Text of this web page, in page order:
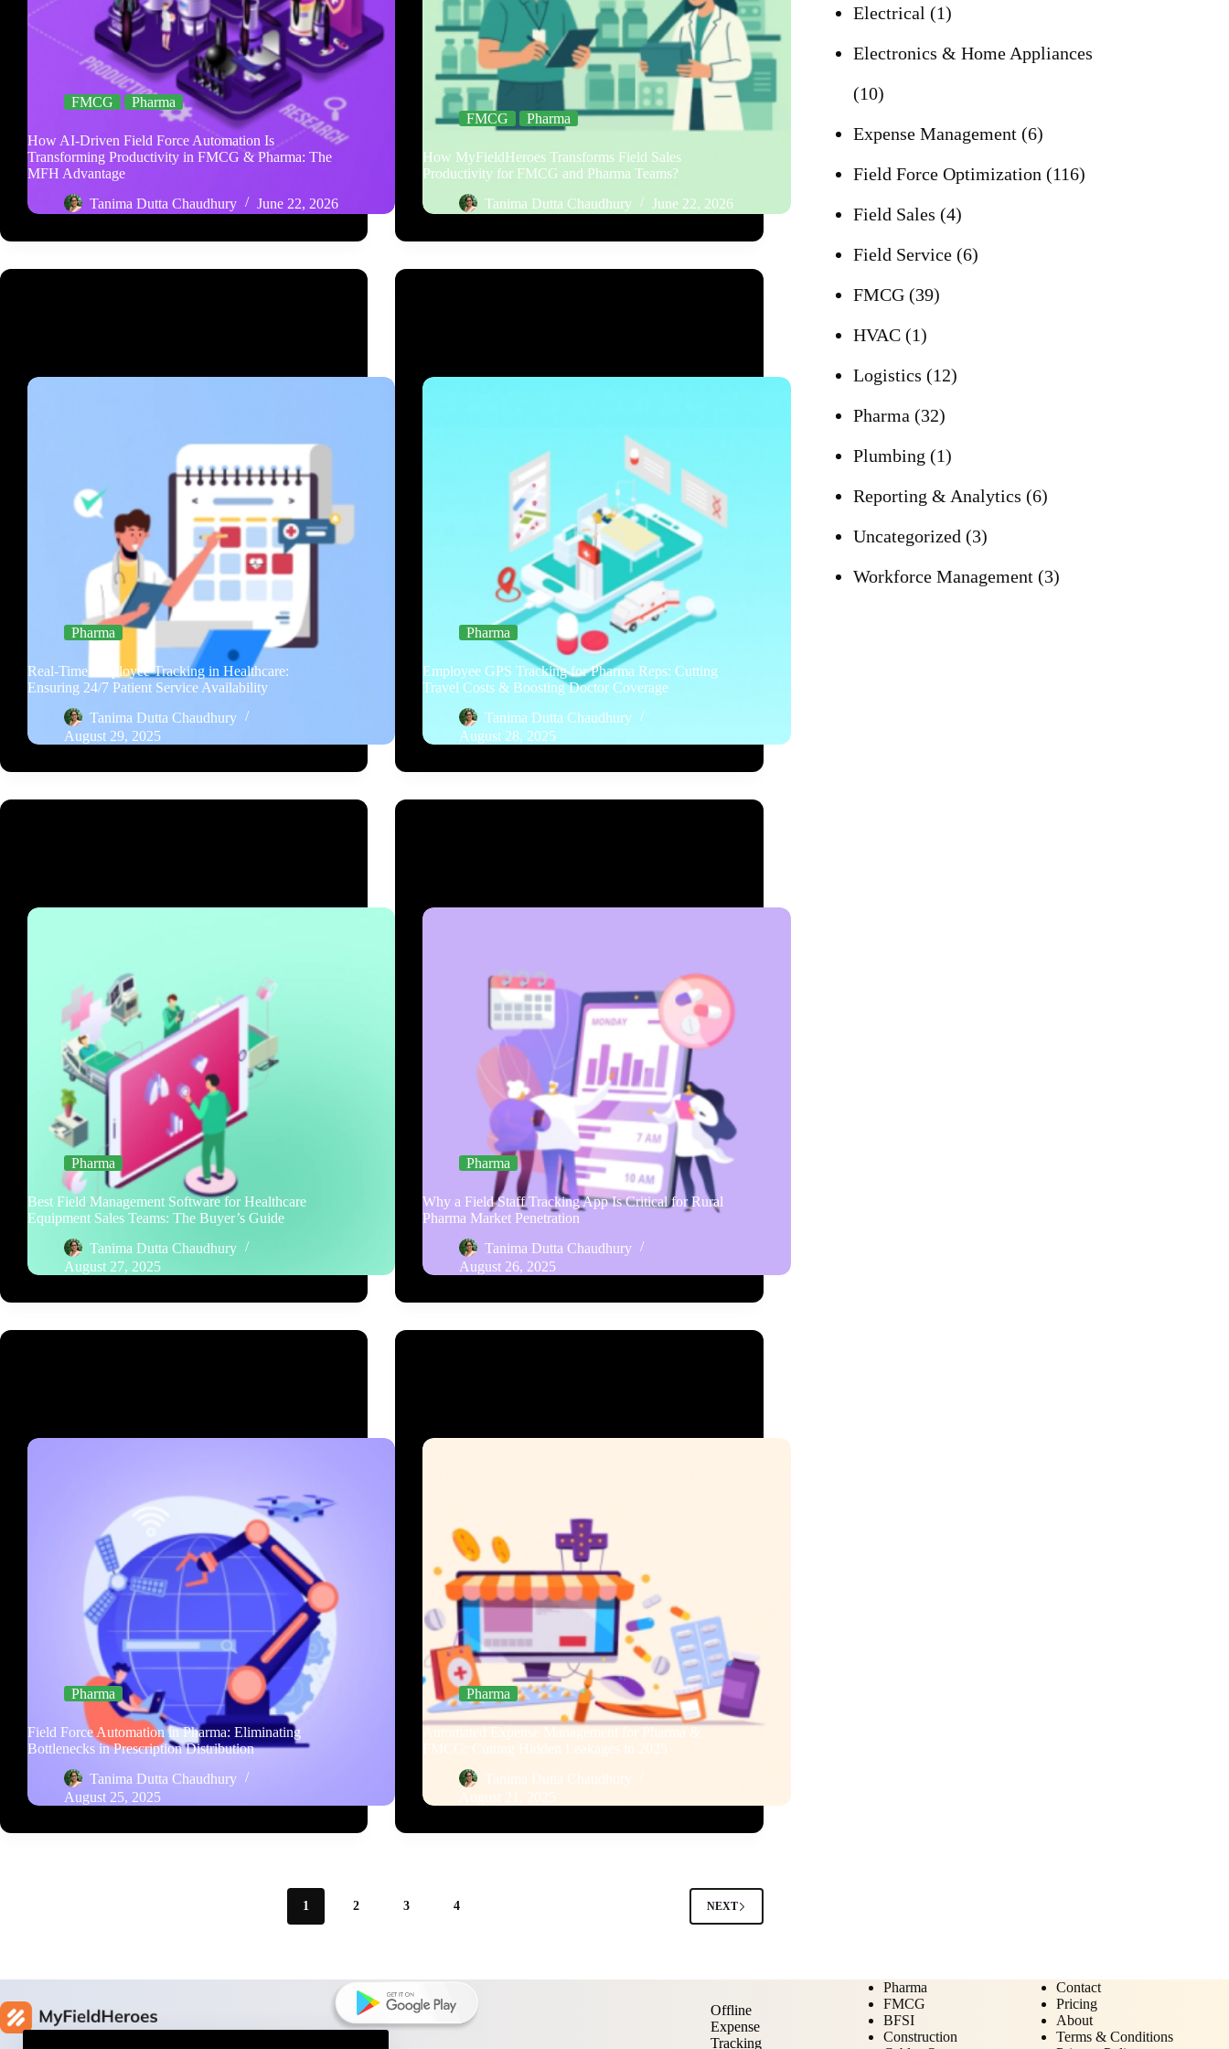
FMCG Pharma
How AI-Driven Field Force Automation Is
Transforming Productivity in FMCG & Pharma: The
MFH Advantage
Tanima Dutta Chaudhury
June 22, 2026
FMCG Pharma
How MyFieldHeroes Transforms Field Sales
Productivity for FMCG and Pharma Teams?
Tanima Dutta Chaudhury
June 22, 2026
Pharma
Real-Time Employee Tracking in Healthcare:
Ensuring 24/7 Patient Service Availability
Tanima Dutta Chaudhury
August 29, 2025
Pharma
Employee GPS Tracking for Pharma Reps: Cutting
Travel Costs & Boosting Doctor Coverage
Tanima Dutta Chaudhury
August 28, 2025
Pharma
Best Field Management Software for Healthcare
Equipment Sales Teams: The Buyer’s Guide
Tanima Dutta Chaudhury
August 27, 2025
Pharma
Why a Field Staff Tracking App Is Critical for Rural
Pharma Market Penetration
Tanima Dutta Chaudhury
August 26, 2025
Pharma
Field Force Automation in Pharma: Eliminating
Bottlenecks in Prescription Distribution
Tanima Dutta Chaudhury
August 25, 2025
Pharma
Automated Expense Management for Pharma &
FMCG: Cutting Hidden Leakages in 2025
Tanima Dutta Chaudhury
August 21, 2025
1 2 3 4 NEXT
Electrical (1)
Electronics & Home Appliances
(10)
Expense Management (6)
Field Force Optimization (116)
Field Sales (4)
Field Service (6)
FMCG (39)
HVAC (1)
Logistics (12)
Pharma (32)
Plumbing (1)
Reporting & Analytics (6)
Uncategorized (3)
Workforce Management (3)
Offline
Expense
Tracking
Pharma
FMCG
BFSI
Construction
Contact
Pricing
About
Terms & Conditions